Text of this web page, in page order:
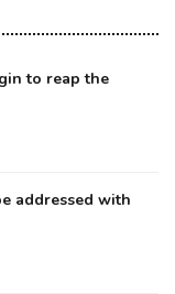
to reap the
addressed with